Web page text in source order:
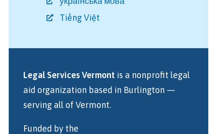
Tiếng Việt
Legal Services Vermont is a nonprofit legal
aid organization based in Burlington —
serving all of Vermont.
Funded by the